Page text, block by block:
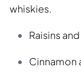
whiskies.
Raisins
Cinnamon